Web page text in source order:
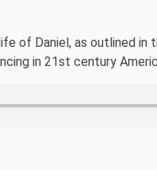
of Daniel, as outlined
in 21st century